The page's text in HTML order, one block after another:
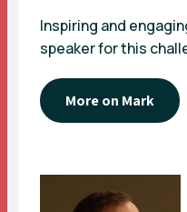
Inspiring and
speaker for this
More on Mark